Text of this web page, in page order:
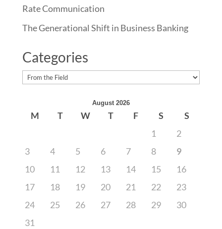
Rate Communication
The Generational Shift in Business Banking
Categories
Categories
August 2026
M T W T F S
S
1
2
3
4 5 6 7 8
9
10
11 12 13 14 15
16
17
18 19 20 21 22
23
24
25 26 27 28 29
30
31